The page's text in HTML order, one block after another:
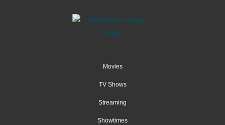
Movies
TV Shows
Streaming
Showtimes